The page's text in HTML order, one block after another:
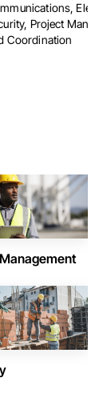
Project
Coordination